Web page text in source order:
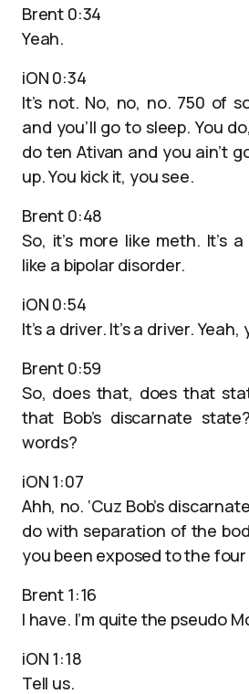
Brent 0:34
Yeah.
iON 0:34
It’s not. No, no, no. 750 of
and you’ll go to sleep. You
do ten Ativan and you ain’t
up. You kick it, you see.
Brent 0:48
So, it’s more like meth. It’s
like a bipolar disorder.
iON 0:54
It’s a driver. It’s a driver.
Brent 0:59
So, does that, does that
that Bob’s discarnate
words?
iON 1:07
Ahh, no. ‘Cuz Bob’s
do with separation of the
you been exposed to the
Brent 1:16
I have. I’m quite the pseudo
iON 1:18
Tell us.